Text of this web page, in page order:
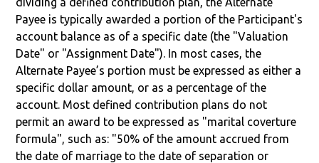
Payee is typically awarded a portion of the Participant's
account balance as of a specific date (the "Valuation
Date" or "Assignment Date"). In most cases, the
Alternate Payee’s portion must be expressed as either a
specific dollar amount, or as a percentage of the
account. Most defined contribution plans do not
permit an award to be expressed as "marital coverture
formula", such as: "50% of the amount accrued from
the date of marriage to the date of separation or